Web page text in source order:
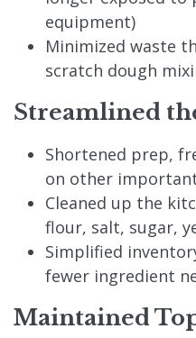
equipment)
Minimized waste
scratch dough
Streamlined
Shortened prep,
on other
Cleaned up the
flour, salt, sugar,
Simplified
fewer ingredient
Maintained